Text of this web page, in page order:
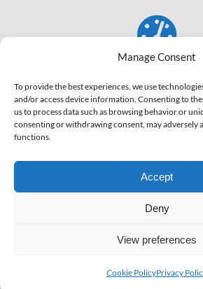
Manage Consent
To provide the best experiences, we use
and/or access device information. Consenting to
us to process data such as browsing behavior or
consenting or withdrawing consent, may adversely
functions.
Accept
Deny
View preferences
Cookie PolicyPrivacy
We’ll try to get your pages loading in
time!
Copyright © 2011 - 2026 ALR Network |
Quick Links